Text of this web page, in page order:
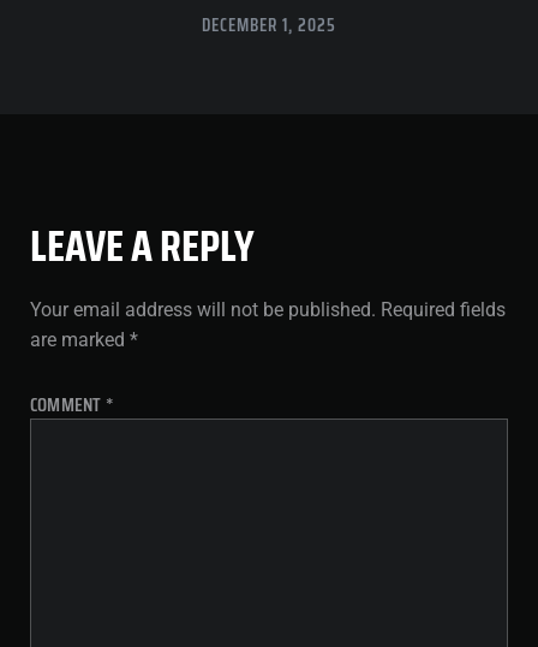
DECEMBER 1, 2025
LEAVE A REPLY
Your email address will not be published. Required fields
are marked *
COMMENT *